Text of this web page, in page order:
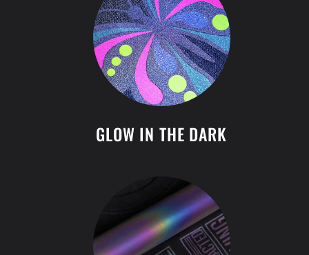
GLOW IN THE DARK